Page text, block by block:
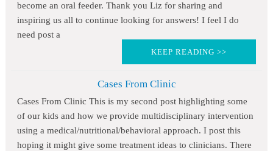
become an oral feeder. Thank you Liz for sharing and
inspiring us all to continue looking for answers! I feel I do
need post a
KEEP READING >>
Cases From Clinic
Cases From Clinic This is my second post highlighting some
of our kids and how we provide multidisciplinary intervention
using a medical/nutritional/behavioral approach. I post this
hoping it might give some treatment ideas to clinicians. There